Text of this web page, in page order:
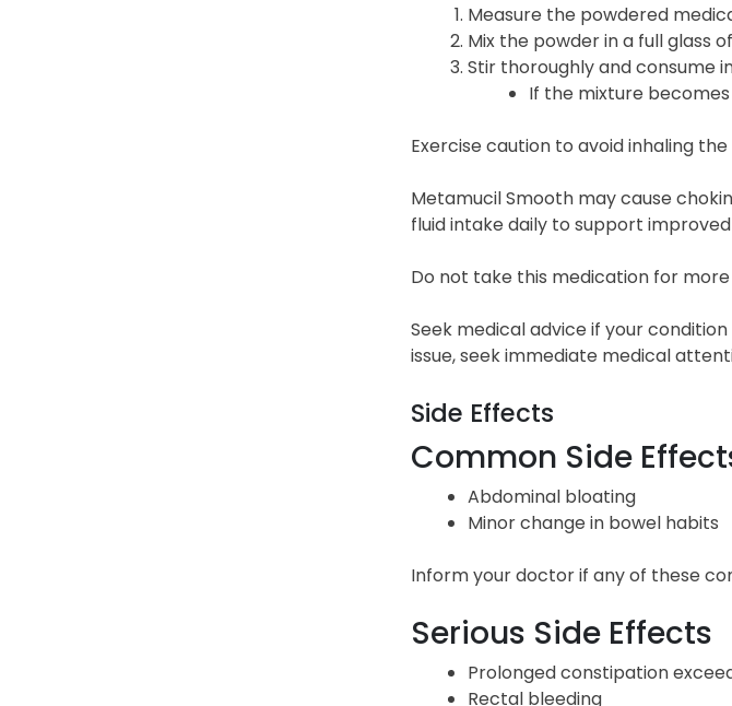
Measure the powdered
Mix the powder in a full glass
Stir thoroughly and consume
If the mixture
Exercise caution to avoid inhaling
Metamucil Smooth may cause
fluid intake daily to support
Do not take this medication for
Seek medical advice if your
issue, seek immediate medical
Side Effects
Common Side
Abdominal bloating
Minor change in bowel habits
Inform your doctor if any of these
Serious Side Effects
Prolonged constipation
Rectal bleeding